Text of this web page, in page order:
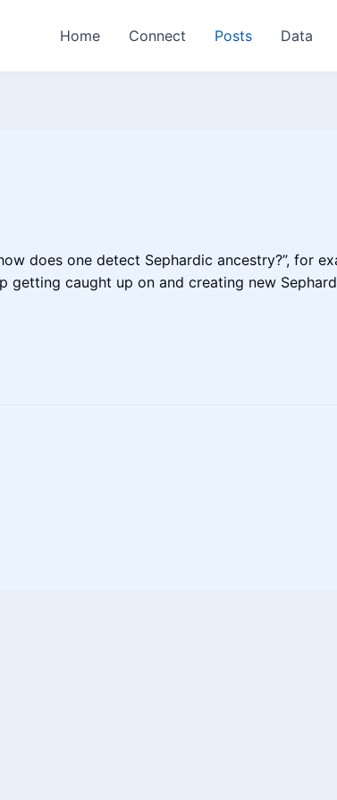
Home Connect Posts Data
does one detect Sephardic ancestry?”, for
getting caught up on and creating new